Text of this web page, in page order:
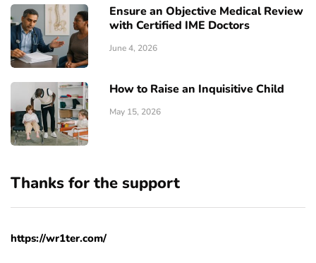
Ensure an Objective Medical Review
with Certified IME Doctors
June 4, 2026
How to Raise an Inquisitive Child
May 15, 2026
Thanks for the support
https://wr1ter.com/